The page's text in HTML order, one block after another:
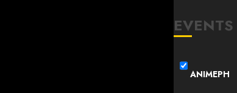
EVENTS
ANIMEPH